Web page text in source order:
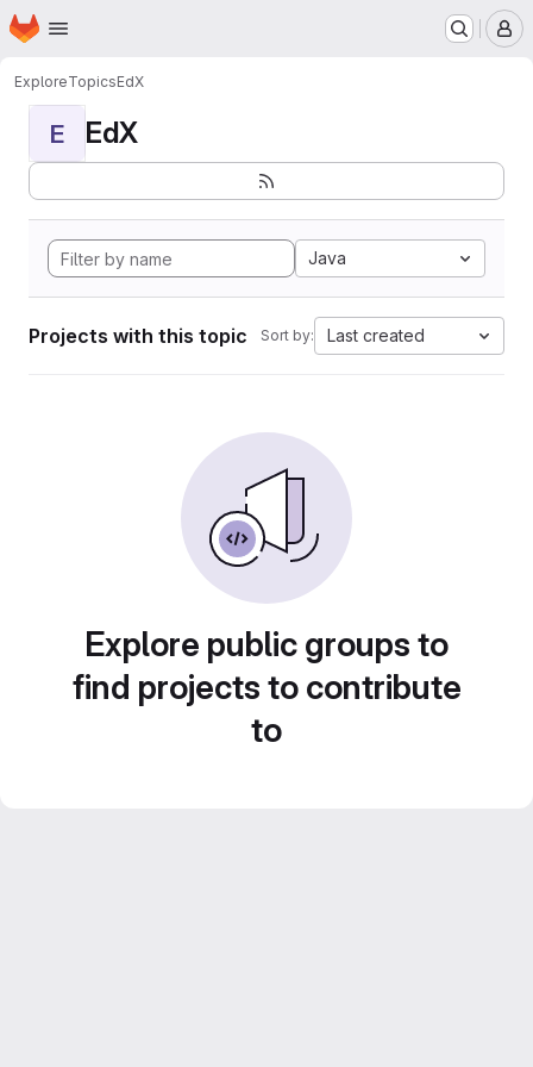
Skip to main content
Homepage
ExploreTopicsEdX
E EdX
Java
Projects with this topic Sort by: Last created
Explore public groups to
find projects to contribute
to